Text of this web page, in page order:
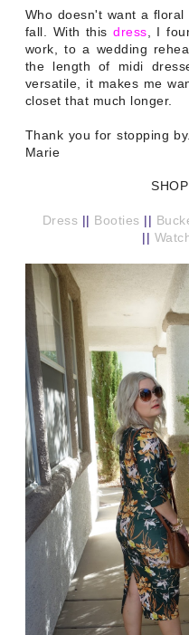
Who doesn't want a
fall. With thisdress , I
work, to a wedding
the length of midi
versatile, it makes me
closet that much longer.
Thank you for stopping
Marie
Dress || Booties ||
||